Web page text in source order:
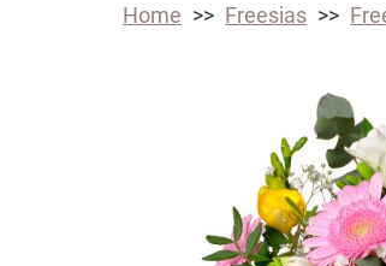
Home Freesias